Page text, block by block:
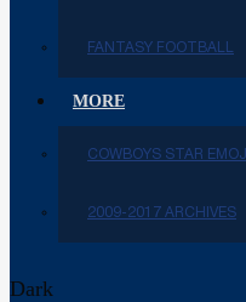
FANTASY FOOTBALL
MORE
COWBOYS STAR EMOJI
2009-2017 ARCHIVES
Dark